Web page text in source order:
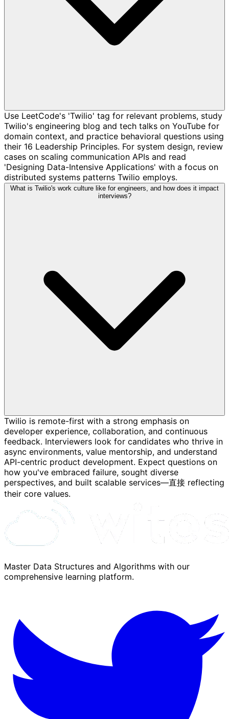
Use LeetCode's 'Twilio' tag for relevant problems, study
Twilio's engineering blog and tech talks on YouTube for
domain context, and practice behavioral questions using
their 16 Leadership Principles. For system design, review
cases on scaling communication APIs and read
'Designing Data-Intensive Applications' with a focus on
distributed systems patterns Twilio employs.
What is Twilio's work culture like for engineers, and how does it impact
interviews?
Twilio is remote-first with a strong emphasis on
developer experience, collaboration, and continuous
feedback. Interviewers look for candidates who thrive in
async environments, value mentorship, and understand
API-centric product development. Expect questions on
how you've embraced failure, sought diverse
perspectives, and built scalable services—直接 reflecting
their core values.
Master Data Structures and Algorithms with our
comprehensive learning platform.